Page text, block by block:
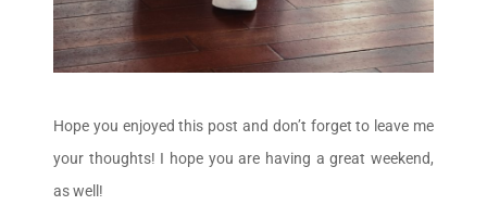
Hope you enjoyed this post and don’t forget to leave me
your thoughts! I hope you are having a great weekend,
as well!